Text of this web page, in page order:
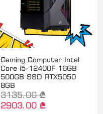
Gaming Computer Intel
Core i5-12400F 16GB
500GB SSD RTX5050
8GB
3135.00 ₾
2903.00 ₾